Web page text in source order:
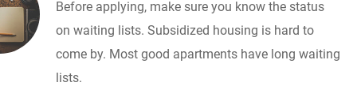
Before applying, make sure you know the status
on waiting lists. Subsidized housing is hard to
come by. Most good apartments have long waiting
lists.